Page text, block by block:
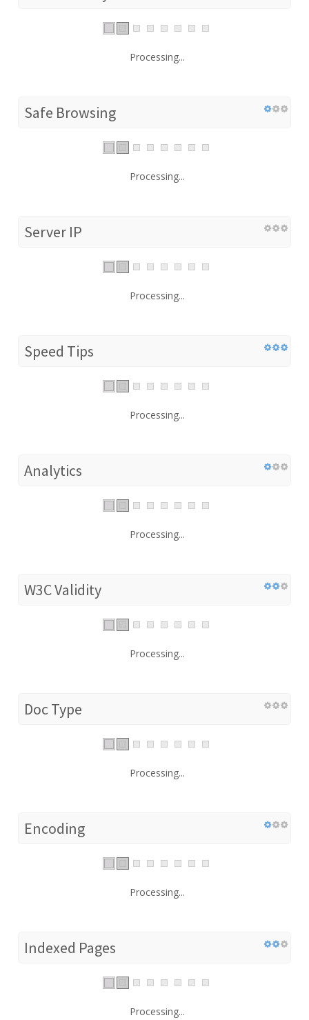
Processing...
Safe Browsing
Processing...
Server IP
Processing...
Speed Tips
Processing...
Analytics
Processing...
W3C Validity
Processing...
Doc Type
Processing...
Encoding
Processing...
Indexed Pages
Processing...